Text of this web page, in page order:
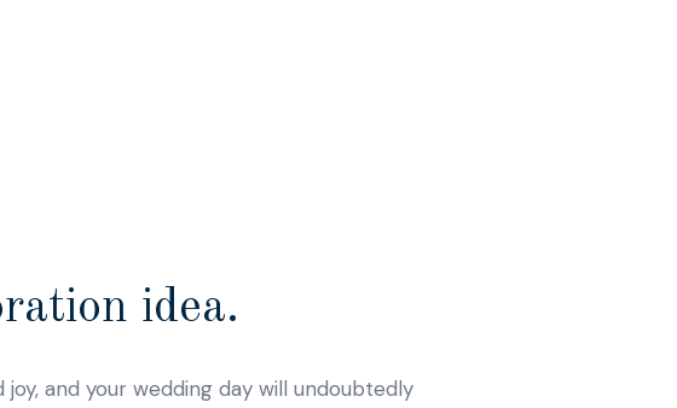
idea.
and your wedding day will undoubtedly